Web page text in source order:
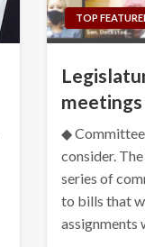
TOP
◆
consider.
series of
to bills that
assignments